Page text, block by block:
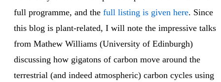
full programme, and the full listing is given here. Since
this blog is plant-related, I will note the impressive talks
from Mathew Williams (University of Edinburgh)
discussing how gigatons of carbon move around the
terrestrial (and indeed atmospheric) carbon cycles using